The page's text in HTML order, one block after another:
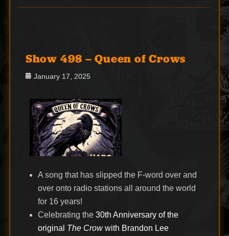
Show 498 – Queen of Crows
Posted
January 17, 2025
A song that has slipped the F-word over and
over onto radio stations all around the world
for 16 years!
Celebrating the 30th Anniversary of the
original The Crowwith Brandon Lee